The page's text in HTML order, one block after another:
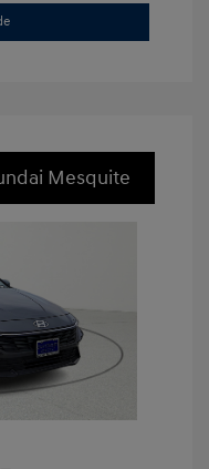
Mesquite